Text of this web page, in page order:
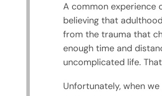
A common experience
believing that
from the trauma that
enough time and
uncomplicated life.
Unfortunately, when